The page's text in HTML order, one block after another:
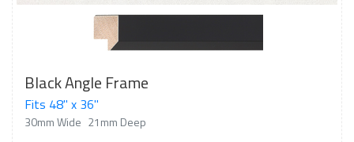
Black Angle Frame
Fits 48" x 36"
30mm Wide 21mm Deep